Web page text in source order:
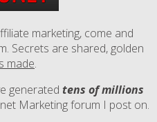
marketing, come and
Secrets are shared, golden
made.
generated tens of millions
Marketing forum I post on.